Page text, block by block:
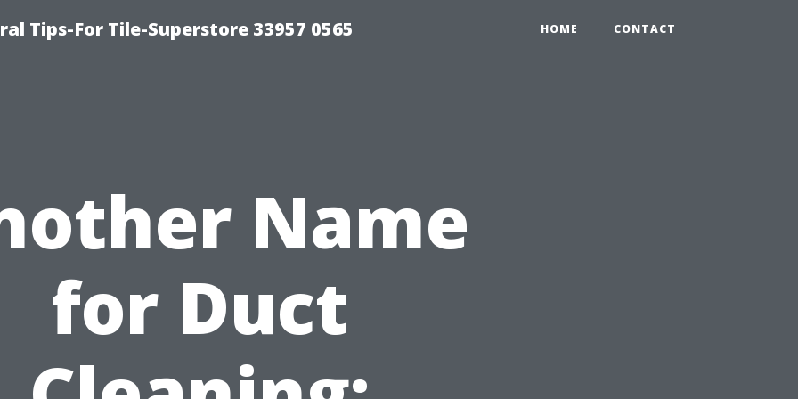
Tips-For Tile-Superstore 33957 0565 HOME CONTACT
Name
for Duct